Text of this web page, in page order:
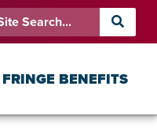
FRINGE BENEFITS